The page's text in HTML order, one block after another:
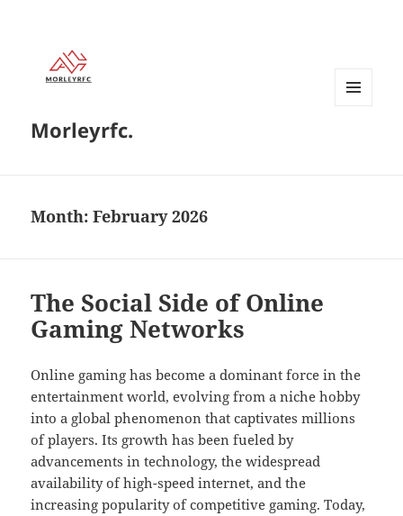
Morleyrfc.
Month:February 2026
The Social Side of Online
Gaming Networks
Online gaming has become a dominant force in the
entertainment world, evolving from a niche hobby
into a global phenomenon that captivates millions
of players. Its growth has been fueled by
advancements in technology, the widespread
availability of high-speed internet, and the
increasing popularity of competitive gaming. Today,